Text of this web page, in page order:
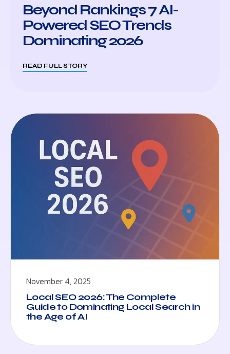
Beyond Rankings 7 AI-
Powered SEO Trends
Dominating 2026
READ FULL STORY
November 4, 2025
Local SEO 2026: The Complete
Guide to Dominating Local Search in
the Age of AI